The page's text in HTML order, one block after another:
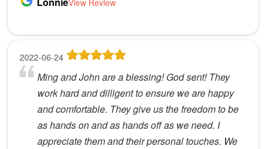
View Review
2022-06-24
Ming and John are a blessing! God sent! They
work hard and dilligent to ensure we are happy
and comfortable. They give us the freedom to be
as hands on and as hands off as we need. I
appreciate them and their personal touches. We